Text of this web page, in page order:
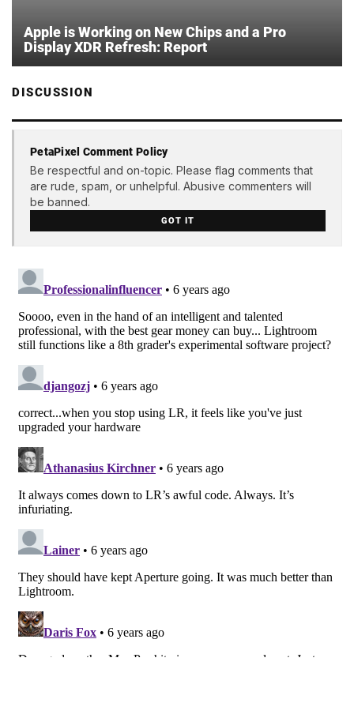
Apple is Working on New Chips and a Pro
Display XDR Refresh: Report
DISCUSSION
PetaPixel Comment Policy
Be respectful and on-topic. Please flag comments that
are rude, spam, or unhelpful. Abusive commenters will
be banned.
GOT IT